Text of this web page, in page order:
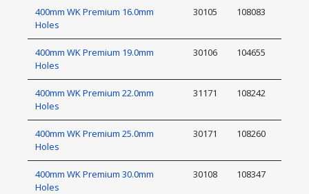
400mm WK Premium 16.0mm
Holes
30105 108083
400mm WK Premium 19.0mm
Holes
30106 104655
400mm WK Premium 22.0mm
Holes
31171 108242
400mm WK Premium 25.0mm
Holes
30171 108260
400mm WK Premium 30.0mm
Holes
30108 108347